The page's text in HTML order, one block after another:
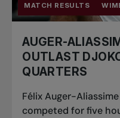
MATCH RESULTS
AUGER-
OUTLAST
QUARTERS
Félix Auger-
competed for five